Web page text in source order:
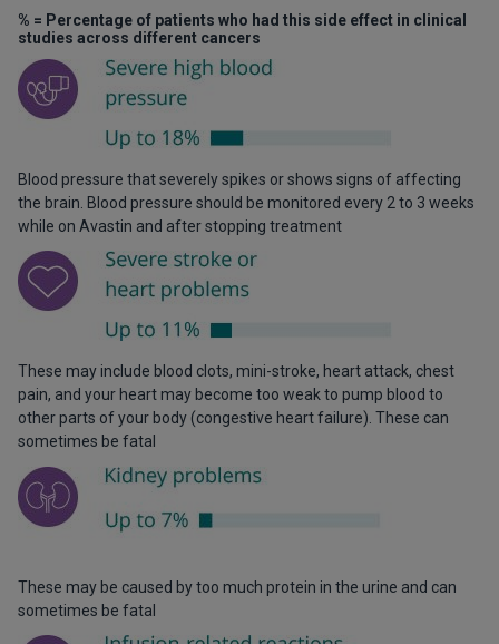
% = Percentage of patients who had this side effect in clinical
studies across different cancers
Blood pressure that severely spikes or shows signs of affecting
the brain. Blood pressure should be monitored every 2 to 3 weeks
while on Avastin and after stopping treatment
These may include blood clots, mini-stroke, heart attack, chest
pain, and your heart may become too weak to pump blood to
other parts of your body (congestive heart failure). These can
sometimes be fatal
These may be caused by too much protein in the urine and can
sometimes be fatal